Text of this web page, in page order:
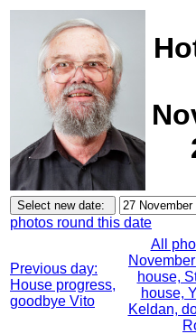
photos round this date
Previous day:
House progress,
goodbye Vito
All
house,
house,
Keldan,